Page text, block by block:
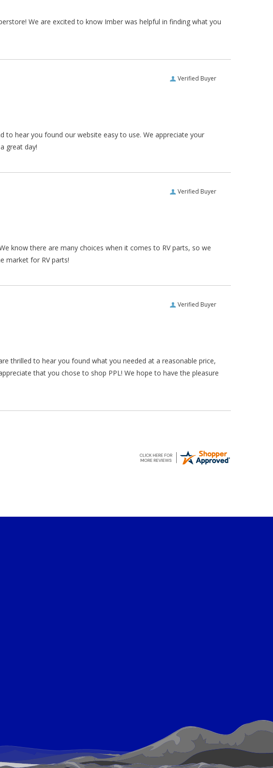
We are excited to know Imber was helpful in finding what you
Verified Buyer
to hear you found our website easy to use. We appreciate your
great day!
Verified Buyer
know there are many choices when it comes to RV parts, so we
market for RV parts!
Verified Buyer
thrilled to hear you found what you needed at a reasonable price,
that you chose to shop PPL! We hope to have the pleasure